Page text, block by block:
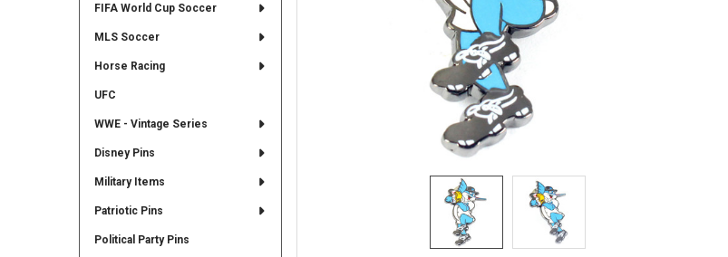
FIFA World Cup Soccer
MLS Soccer
Horse Racing
UFC
WWE - Vintage Series
Disney Pins
Military Items
Patriotic Pins
Political Party Pins